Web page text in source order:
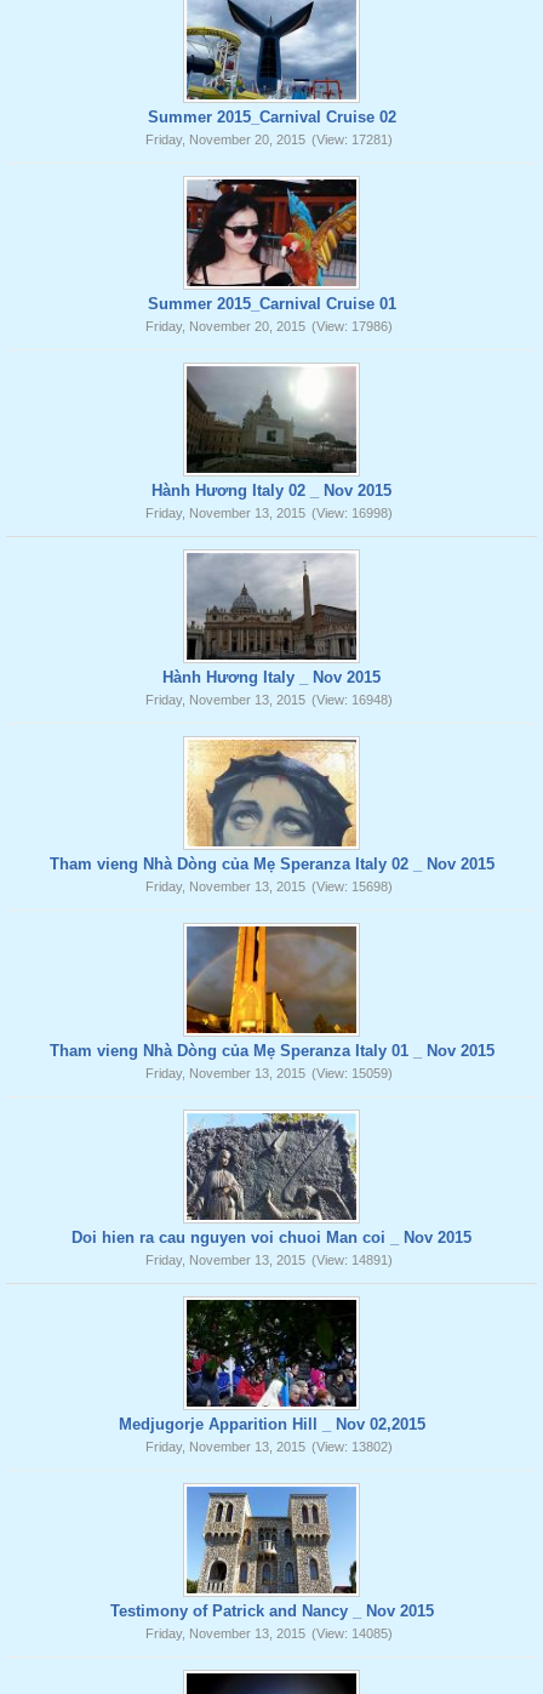
Summer 2015_Carnival Cruise 02
Friday, November 20, 2015 (View: 17281)
Summer 2015_Carnival Cruise 01
Friday, November 20, 2015 (View: 17986)
Hành Hương Italy 02 _ Nov 2015
Friday, November 13, 2015 (View: 16998)
Hành Hương Italy _ Nov 2015
Friday, November 13, 2015 (View: 16948)
Tham vieng Nhà Dòng của Mẹ Speranza Italy 02 _ Nov 2015
Friday, November 13, 2015 (View: 15698)
Tham vieng Nhà Dòng của Mẹ Speranza Italy 01 _ Nov 2015
Friday, November 13, 2015 (View: 15059)
Doi hien ra cau nguyen voi chuoi Man coi _ Nov 2015
Friday, November 13, 2015 (View: 14891)
Medjugorje Apparition Hill _ Nov 02,2015
Friday, November 13, 2015 (View: 13802)
Testimony of Patrick and Nancy _ Nov 2015
Friday, November 13, 2015 (View: 14085)